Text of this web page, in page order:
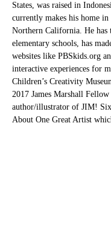
States, was raised in
currently makes his home
Northern California. He
elementary schools, has
websites like PBSkids.org
interactive experiences for
Children’s Creativity
2017 James Marshall Fellow
author/illustrator of JIM!
About One Great Artist